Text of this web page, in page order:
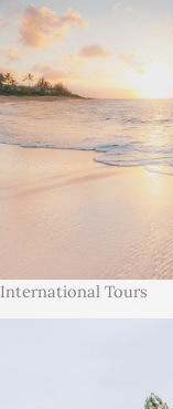
International Tours